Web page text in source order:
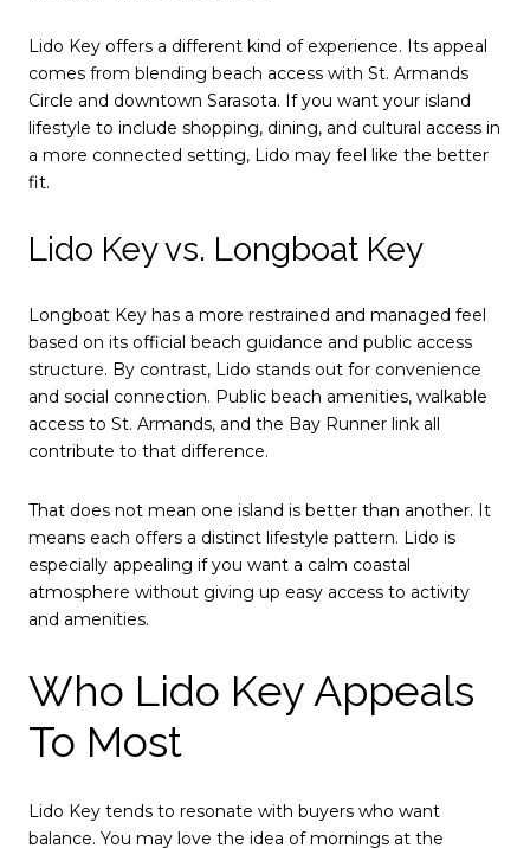
Lido Key offers a different kind of experience. Its appeal
comes from blending beach access with St. Armands
Circle and downtown Sarasota. If you want your island
lifestyle to include shopping, dining, and cultural access in
a more connected setting, Lido may feel like the better
fit.
Lido Key vs. Longboat Key
Longboat Key has a more restrained and managed feel
based on its official beach guidance and public access
structure. By contrast, Lido stands out for convenience
and social connection. Public beach amenities, walkable
access to St. Armands, and the Bay Runner link all
contribute to that difference.
That does not mean one island is better than another. It
means each offers a distinct lifestyle pattern. Lido is
especially appealing if you want a calm coastal
atmosphere without giving up easy access to activity
and amenities.
Who Lido Key Appeals
To Most
Lido Key tends to resonate with buyers who want
balance. You may love the idea of mornings at the